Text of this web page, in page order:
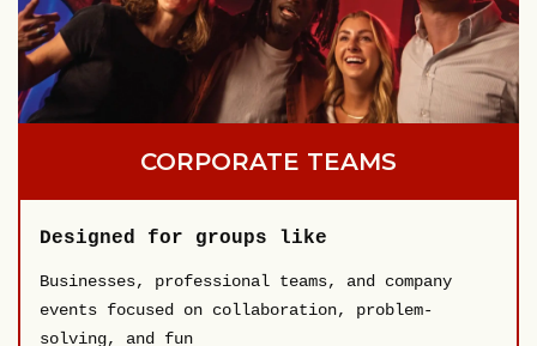
CORPORATE TEAMS
Designed for groups like
Businesses, professional teams, and company
events focused on collaboration, problem-
solving, and fun